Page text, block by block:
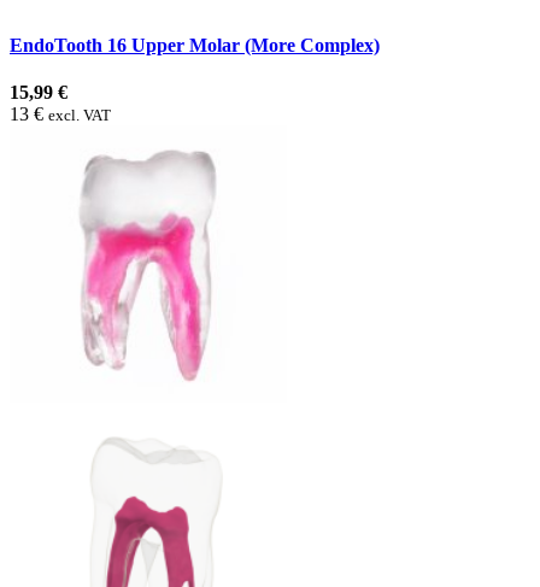
EndoTooth 16 Upper Molar (More Complex)
15,99 €
13 € excl. VAT